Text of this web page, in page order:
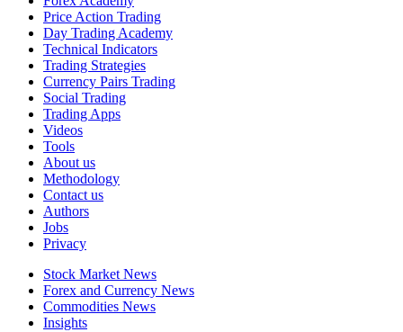
Price Action Trading
Day Trading Academy
Technical Indicators
Trading Strategies
Currency Pairs Trading
Social Trading
Trading Apps
Videos
Tools
About us
Methodology
Contact us
Authors
Jobs
Privacy
Stock Market News
Forex and Currency News
Commodities News
Insights